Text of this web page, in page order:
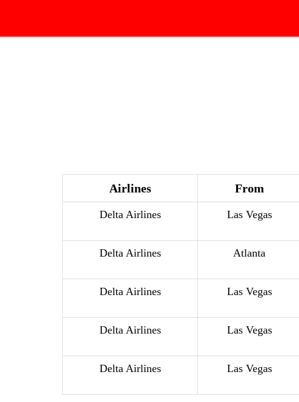
Airlines From
Delta Airlines Las Vegas
Delta Airlines Atlanta
Delta Airlines Las Vegas
Delta Airlines Las Vegas
Delta Airlines Las Vegas